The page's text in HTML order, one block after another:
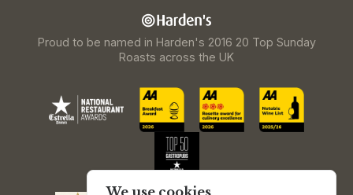
Proud to be named in Harden's 2016 20 Top Sunday
Roasts across the UK
We use cookies